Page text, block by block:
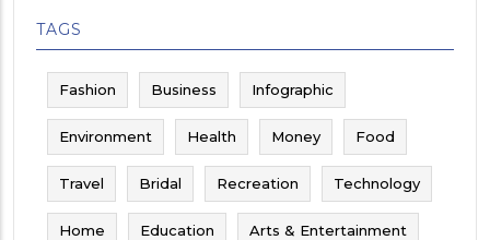
TAGS
Fashion Business Infographic
Environment Health Money Food
Travel Bridal Recreation Technology
Home Education Arts & Entertainment